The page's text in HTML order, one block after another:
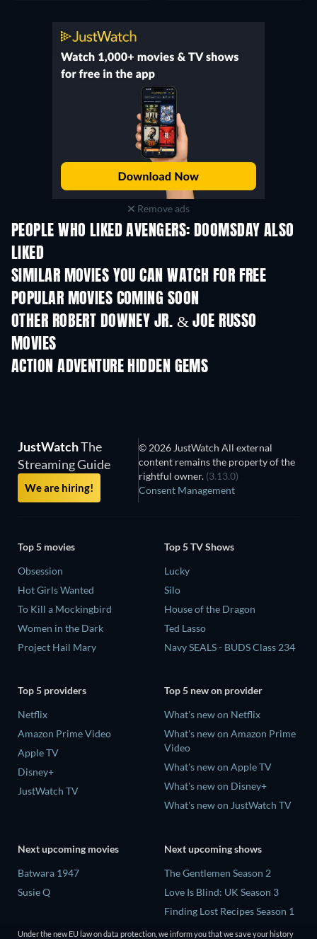
Remove ads
PEOPLE WHO LIKED AVENGERS: DOOMSDAY ALSO
LIKED
SIMILAR MOVIES YOU CAN WATCH FOR FREE
POPULAR MOVIES COMING SOON
OTHER ROBERT DOWNEY JR. & JOE RUSSO
MOVIES
ACTION ADVENTURE HIDDEN GEMS
JustWatchThe
Streaming Guide
We are hiring!
© 2026 JustWatch All external
content remains the property of the
rightful owner. (3.13.0)
Consent Management
Top 5 movies
Obsession
Hot Girls Wanted
To Kill a Mockingbird
Women in the Dark
Project Hail Mary
Top 5 TV Shows
Lucky
Silo
House of the Dragon
Ted Lasso
Navy SEALS - BUDS Class 234
Top 5 providers
Netflix
Amazon Prime Video
Apple TV
Disney+
JustWatch TV
Top 5 new on provider
What's new on Netflix
What's new on Amazon Prime
Video
What's new on Apple TV
What's new on Disney+
What's new on JustWatch TV
Next upcoming movies
Batwara 1947
Susie Q
Next upcoming shows
The Gentlemen Season 2
Love Is Blind: UK Season 3
Finding Lost Recipes Season 1
The Chosen in the Wild with
Under the new EU law on data protection, we inform you that we save your history